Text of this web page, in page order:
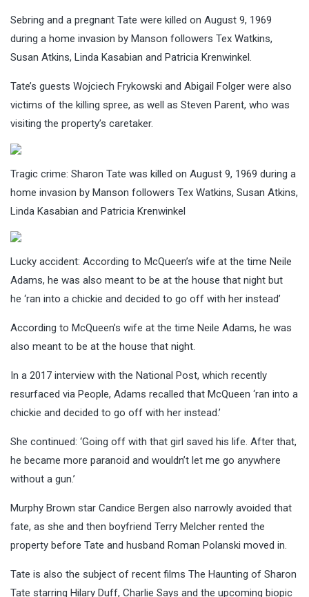
Sebring and a pregnant Tate were killed on August 9, 1969
during a home invasion by Manson followers Tex Watkins,
Susan Atkins, Linda Kasabian and Patricia Krenwinkel.
Tate’s guests Wojciech Frykowski and Abigail Folger were also
victims of the killing spree, as well as Steven Parent, who was
visiting the property’s caretaker.
Tragic crime: Sharon Tate was killed on August 9, 1969 during a
home invasion by Manson followers Tex Watkins, Susan Atkins,
Linda Kasabian and Patricia Krenwinkel
Lucky accident: According to McQueen’s wife at the time Neile
Adams, he was also meant to be at the house that night but
he ‘ran into a chickie and decided to go off with her instead’
According to McQueen’s wife at the time Neile Adams, he was
also meant to be at the house that night.
In a 2017 interview with the National Post, which recently
resurfaced via People, Adams recalled that McQueen ‘ran into a
chickie and decided to go off with her instead.’
She continued: ‘Going off with that girl saved his life. After that,
he became more paranoid and wouldn’t let me go anywhere
without a gun.’
Murphy Brown star Candice Bergen also narrowly avoided that
fate, as she and then boyfriend Terry Melcher rented the
property before Tate and husband Roman Polanski moved in.
Tate is also the subject of recent films The Haunting of Sharon
Tate starring Hilary Duff, Charlie Says and the upcoming biopic